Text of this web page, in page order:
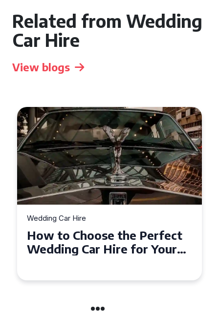
Related from Wedding
Car Hire
View blogs
Wedding Car Hire
How to Choose the Perfect
Wedding Car in Guildford